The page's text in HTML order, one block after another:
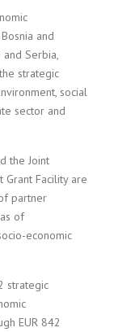
and
Serbia,
strategic
social
sector and
the Joint
Grant Facility are
partner
of
economic
strategic
EUR 842